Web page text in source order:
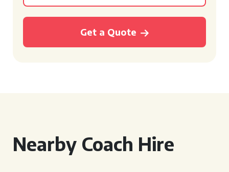
Get a Quote
Nearby Coach Hire